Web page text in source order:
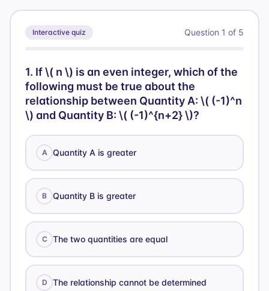
Interactive quiz Question 1 of 5
1. If \( n \) is an even integer, which of the
following must be true about the
relationship between Quantity A: \( (-1)^n
\) and Quantity B: \( (-1)^{n+2} \)?
A Quantity A is greater
B Quantity B is greater
C The two quantities are equal
D The relationship cannot be determined